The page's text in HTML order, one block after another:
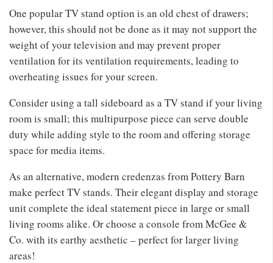
One popular TV stand option is an old chest of drawers;
however, this should not be done as it may not support the
weight of your television and may prevent proper
ventilation for its ventilation requirements, leading to
overheating issues for your screen.
Consider using a tall sideboard as a TV stand if your living
room is small; this multipurpose piece can serve double
duty while adding style to the room and offering storage
space for media items.
As an alternative, modern credenzas from Pottery Barn
make perfect TV stands. Their elegant display and storage
unit complete the ideal statement piece in large or small
living rooms alike. Or choose a console from McGee &
Co. with its earthy aesthetic – perfect for larger living
areas!